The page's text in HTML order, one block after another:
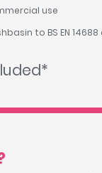
use
to BS EN 14688